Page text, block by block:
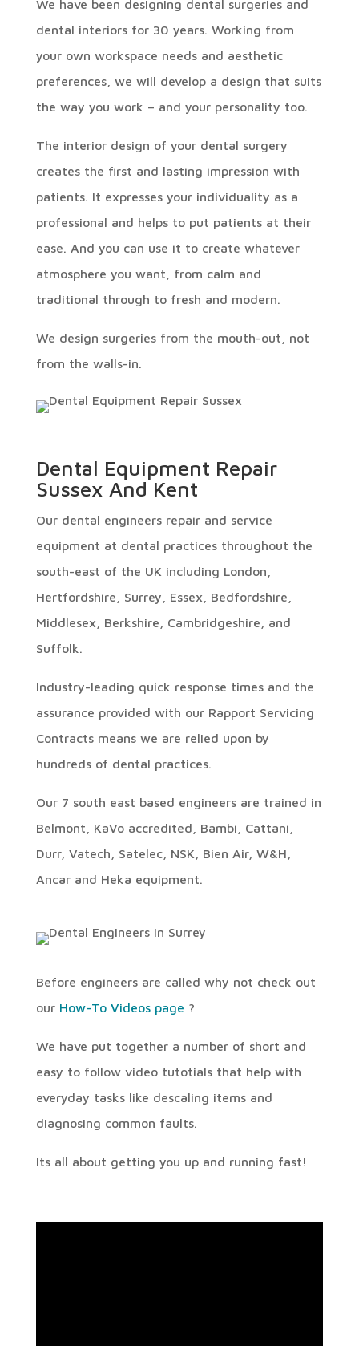
We have been designing dental surgeries and
dental interiors for 30 years. Working from
your own workspace needs and aesthetic
preferences, we will develop a design that suits
the way you work – and your personality too.
The interior design of your dental surgery
creates the first and lasting impression with
patients. It expresses your individuality as a
professional and helps to put patients at their
ease. And you can use it to create whatever
atmosphere you want, from calm and
traditional through to fresh and modern.
We design surgeries from the mouth-out, not
from the walls-in.
Dental Equipment Repair
Sussex And Kent
Our dental engineers repair and service
equipment at dental practices throughout the
south-east of the UK including London,
Hertfordshire, Surrey, Essex, Bedfordshire,
Middlesex, Berkshire, Cambridgeshire, and
Suffolk.
Industry-leading quick response times and the
assurance provided with our Rapport Servicing
Contracts means we are relied upon by
hundreds of dental practices.
Our 7 south east based engineers are trained in
Belmont, KaVo accredited, Bambi, Cattani,
Durr, Vatech, Satelec, NSK, Bien Air, W&H,
Ancar and Heka equipment.
Before engineers are called why not check out
our How-To Videos page ?
We have put together a number of short and
easy to follow video tutotials that help with
everyday tasks like descaling items and
diagnosing common faults.
Its all about getting you up and running fast!